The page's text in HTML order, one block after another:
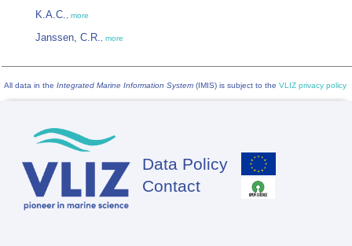
K.A.C., more
Janssen, C.R., more
All data in the Integrated Marine Information System (IMIS) is subject to the VLIZ privacy policy
Footer
Data Policy
Contact